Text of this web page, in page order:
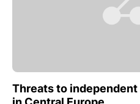
Threats to